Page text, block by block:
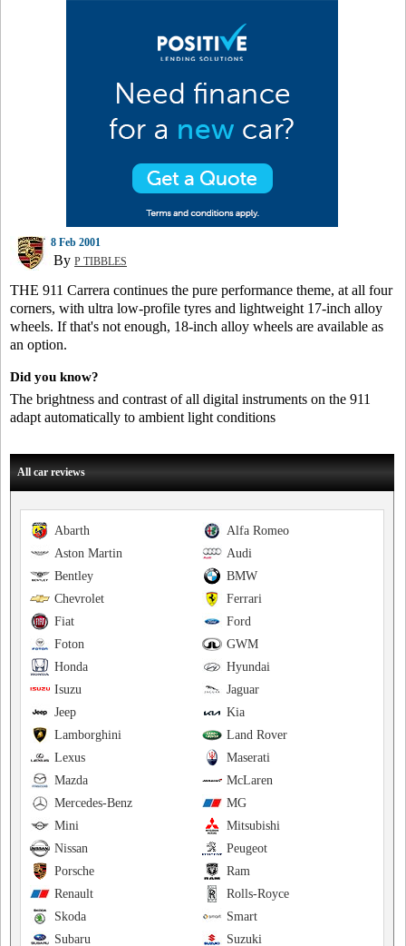
8 Feb 2001
By P TIBBLES
THE 911 Carrera continues the pure performance theme, at all four
corners, with ultra low-profile tyres and lightweight 17-inch alloy
wheels. If that's not enough, 18-inch alloy wheels are available as
an option.
Did you know?
The brightness and contrast of all digital instruments on the 911
adapt automatically to ambient light conditions
All car reviews
Alfa Romeo
Abarth
Audi
Aston Martin
BMW
Bentley
Ferrari
Chevrolet
Ford
Fiat
GWM
Foton
Hyundai
Honda
Jaguar
Isuzu
Kia
Jeep
Land Rover
Lamborghini
Maserati
Lexus
McLaren
Mazda
MG
Mercedes-Benz
Mitsubishi
Mini
Peugeot
Nissan
Ram
Porsche
Rolls-Royce
Renault
Smart
Skoda
Suzuki
Subaru